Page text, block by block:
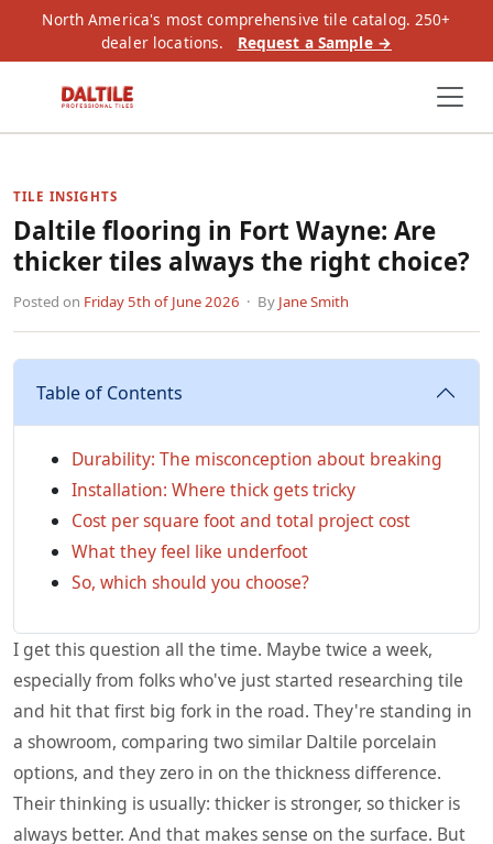
North America's most comprehensive tile catalog. 250+
dealer locations.
Request a Sample →
TILE INSIGHTS
Daltile flooring in Fort Wayne: Are
thicker tiles always the right choice?
Posted on Friday 5th of June 2026 · By Jane Smith
Table of Contents
Durability: The misconception about breaking
Installation: Where thick gets tricky
Cost per square foot and total project cost
What they feel like underfoot
So, which should you choose?
I get this question all the time. Maybe twice a week,
especially from folks who've just started researching tile
and hit that first big fork in the road. They're standing in
a showroom, comparing two similar Daltile porcelain
options, and they zero in on the thickness difference.
Their thinking is usually: thicker is stronger, so thicker is
always better. And that makes sense on the surface. But